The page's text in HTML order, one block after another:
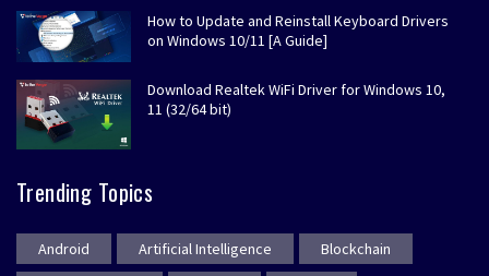
How to Update and Reinstall Keyboard Drivers
on Windows 10/11 [A Guide]
Download Realtek WiFi Driver for Windows 10,
11 (32/64 bit)
Trending Topics
Android Artificial Intelligence Blockchain